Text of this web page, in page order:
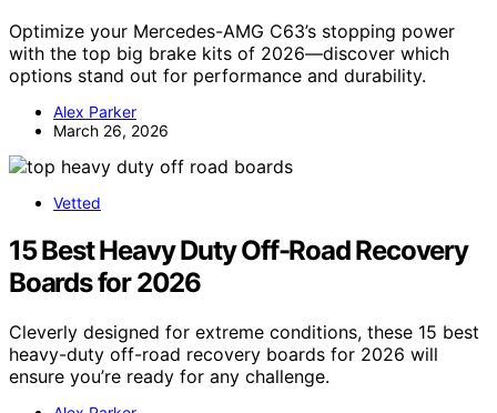
Optimize your Mercedes-AMG C63’s stopping power
with the top big brake kits of 2026—discover which
options stand out for performance and durability.
Alex Parker
March 26, 2026
Vetted
15 Best Heavy Duty Off-Road Recovery
Boards for 2026
Cleverly designed for extreme conditions, these 15 best
heavy-duty off-road recovery boards for 2026 will
ensure you’re ready for any challenge.